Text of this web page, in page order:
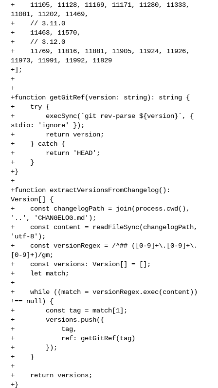
+    11105, 11128, 11169, 11171, 11280, 11333,
11081, 11202, 11469,
+    // 3.11.0
+    11463, 11570,
+    // 3.12.0
+    11769, 11816, 11881, 11905, 11924, 11926,
11973, 11991, 11992, 11829
+];
+
+
+function getGitRef(version: string): string {
+    try {
+        execSync(`git rev-parse ${version}`, {
stdio: 'ignore' });
+        return version;
+    } catch {
+        return 'HEAD';
+    }
+}
+
+function extractVersionsFromChangelog():
Version[] {
+    const changelogPath = join(process.cwd(),
'..', 'CHANGELOG.md');
+    const content = readFileSync(changelogPath,
'utf-8');
+    const versionRegex = /^## ([0-9]+\.[0-9]+\.
[0-9]+)/gm;
+    const versions: Version[] = [];
+    let match;
+
+    while ((match = versionRegex.exec(content))
!== null) {
+        const tag = match[1];
+        versions.push({
+            tag,
+            ref: getGitRef(tag)
+        });
+    }
+
+    return versions;
+}